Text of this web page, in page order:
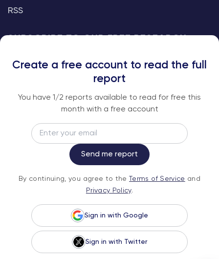
RSS
An institutional-grade report delivered to
your inbox every week.
Subscribe
Service andPrivacy Policy.
Create a free account to read the full
report
You have 1/2 reports available to read for free this
month with a free account
Send me report
By continuing, you agree to the Terms of Service and
Privacy Policy.
Sign in with Google
Sign in with Twitter